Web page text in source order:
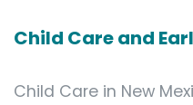
Child Care and
Child Care in New